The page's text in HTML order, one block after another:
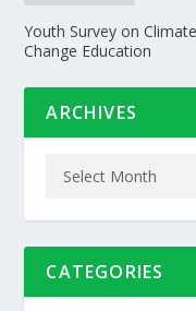
Youth Survey on Climate
Change Education
ARCHIVES
CATEGORIES